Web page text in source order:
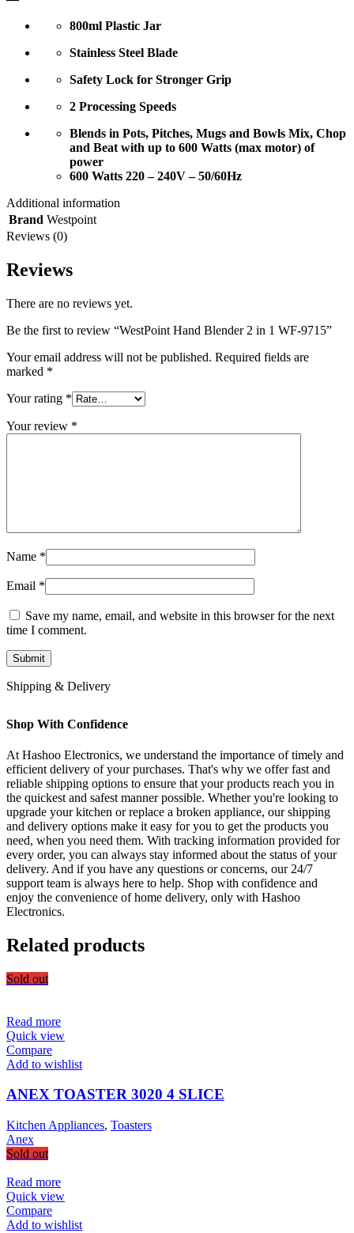
800ml Plastic Jar
Stainless Steel Blade
Safety Lock for Stronger Grip
2 Processing Speeds
Blends in Pots, Pitches, Mugs and Bowls Mix, Chop
and Beat with up to 600 Watts (max motor) of
power
600 Watts 220 – 240V – 50/60Hz
Additional information
Brand Westpoint
Reviews (0)
Reviews
There are no reviews yet.
Be the first to review “WestPoint Hand Blender 2 in 1 WF-9715”
Your email address will not be published. Required fields are
marked *
Your rating *
Your review *
Name *
Email *
Save my name, email, and website in this browser for the next
time I comment.
Shipping & Delivery
Shop With Confidence
At Hashoo Electronics, we understand the importance of timely and
efficient delivery of your purchases. That's why we offer fast and
reliable shipping options to ensure that your products reach you in
the quickest and safest manner possible. Whether you're looking to
upgrade your kitchen or replace a broken appliance, our shipping
and delivery options make it easy for you to get the products you
need, when you need them. With tracking information provided for
every order, you can always stay informed about the status of your
delivery. And if you have any questions or concerns, our 24/7
support team is always here to help. Shop with confidence and
enjoy the convenience of home delivery, only with Hashoo
Electronics.
Related products
Sold out
Read more
Quick view
Compare
Add to wishlist
ANEX TOASTER 3020 4 SLICE
Kitchen Appliances, Toasters
Anex
Sold out
Read more
Quick view
Compare
Add to wishlist